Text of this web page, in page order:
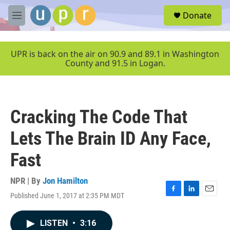
Skip to main content
M
e
u
Donate
UPR is back on the air on 90.9 and 89.1 in Washington
County and 91.5 in Logan.
Cracking The Code That
Lets The Brain ID Any Face,
Fast
NPR | By Jon Hamilton
Published June 1, 2017 at 2:35 PM MDT
F
L
E
LISTEN • 3:16